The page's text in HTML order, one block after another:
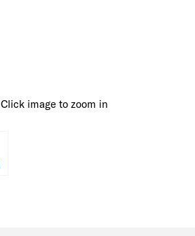
Click image to zoom in